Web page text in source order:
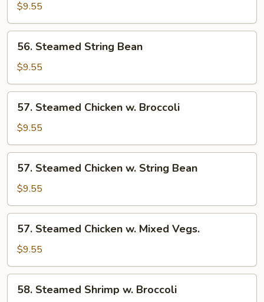
Broccoli
$9.55
Steamed
String
Bean
56. Steamed String Bean
$9.55
Steamed
Chicken
w.
Broccoli
57. Steamed Chicken w. Broccoli
$9.55
Steamed
Chicken
w.
String
Bean
57. Steamed Chicken w. String Bean
$9.55
Steamed
Chicken
w.
Mixed
Vegs.
57. Steamed Chicken w. Mixed Vegs.
$9.55
Steamed
58. Steamed Shrimp w. Broccoli